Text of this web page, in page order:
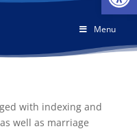
Menu
with indexing and
well as marriage